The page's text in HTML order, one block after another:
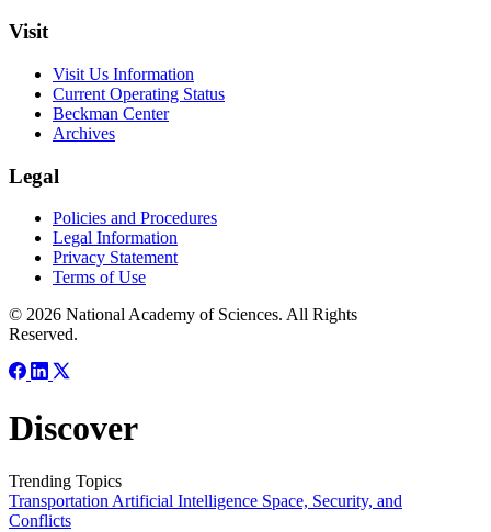
Visit
Visit Us Information
Current Operating Status
Beckman Center
Archives
Legal
Policies and Procedures
Legal Information
Privacy Statement
Terms of Use
© 2026 National Academy of Sciences. All Rights
Reserved.
Discover
Trending Topics
Transportation Artificial Intelligence Space, Security, and
Conflicts